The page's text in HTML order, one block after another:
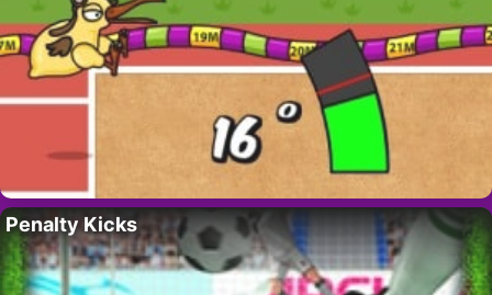
Penalty Kicks